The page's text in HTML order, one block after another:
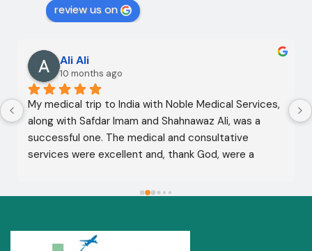
review us on
Ali Ali
10 months ago
My medical trip to India with Noble Medical Services,
along with Safdar Imam and Shahnawaz Ali, was a
successful one. The medical and consultative
services were excellent and, thank God, were a
with this company because of their credibility and